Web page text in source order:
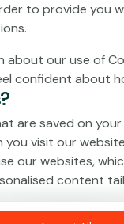
to provide you
about our use of
confident about
are saved on
visit our
our websites,
content
called "session